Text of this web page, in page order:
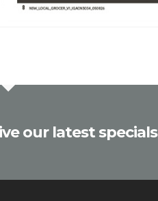
our latest specials